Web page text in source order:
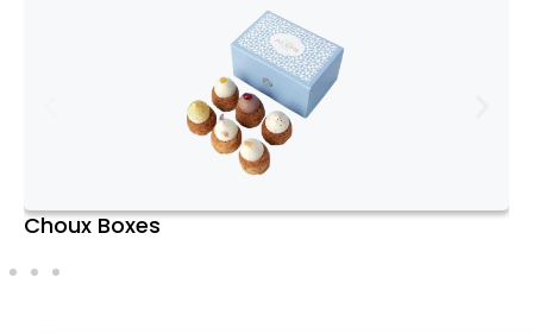
classic white box, a vibrant color, or a
glossy finish, Donut Boxes enhance the
visual appeal of your treats and make a
positive impression on customers and
Clear Windows and
Customization
Pie Boxes